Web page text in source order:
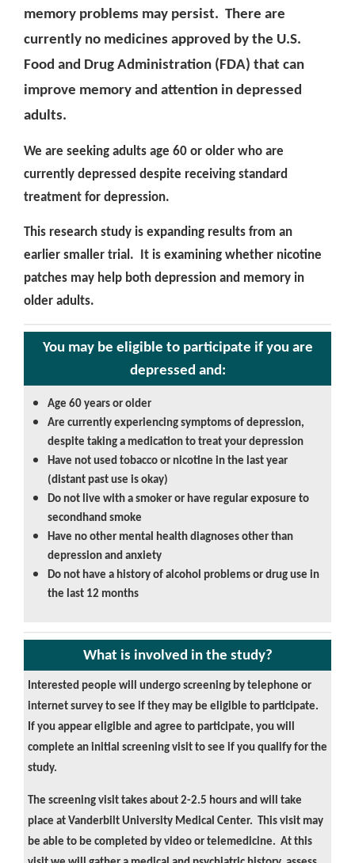
memory problems may persist. There are
currently no medicines approved by the U.S.
Food and Drug Administration (FDA) that can
improve memory and attention in depressed
adults.
We are seeking adults age 60 or older who are
currently depressed despite receiving standard
treatment for depression.
This research study is expanding results from an
earlier smaller trial. It is examining whether nicotine
patches may help both depression and memory in
older adults.
You may be eligible to participate if you are
depressed and:
Age 60 years or older
Are currently experiencing symptoms of depression,
despite taking a medication to treat your depression
Have not used tobacco or nicotine in the last year
(distant past use is okay)
Do not live with a smoker or have regular exposure to
secondhand smoke
Have no other mental health diagnoses other than
depression and anxiety
Do not have a history of alcohol problems or drug use in
the last 12 months
What is involved in the study?
Interested people will undergo screening by telephone or
internet survey to see if they may be eligible to participate.
If you appear eligible and agree to participate, you will
complete an initial screening visit to see if you qualify for the
study.
The screening visit takes about 2-2.5 hours and will take
place at Vanderbilt University Medical Center. This visit may
be able to be completed by video or telemedicine. At this